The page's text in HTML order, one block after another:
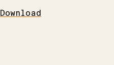
Download